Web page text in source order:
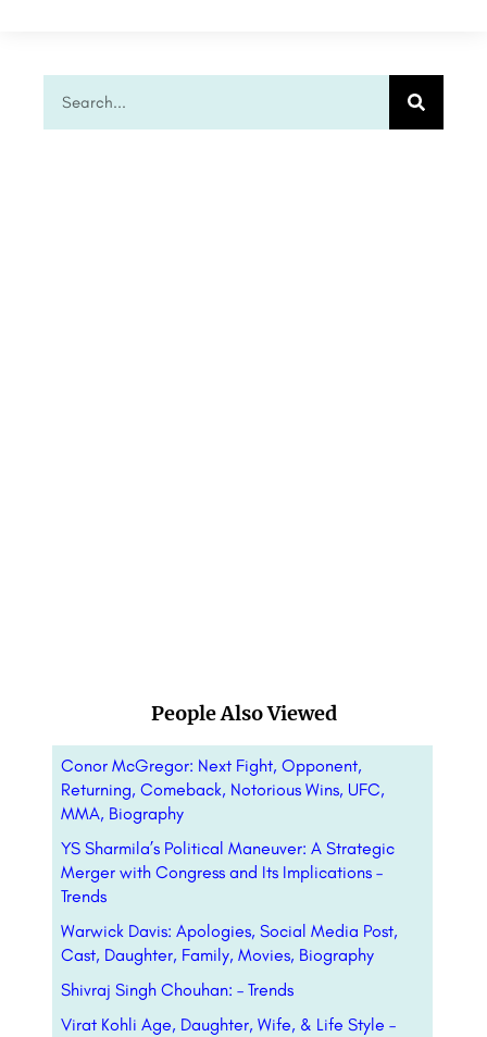
People Also Viewed
Conor McGregor: Next Fight, Opponent,
Returning, Comeback, Notorious Wins, UFC,
MMA, Biography
YS Sharmila’s Political Maneuver: A Strategic
Merger with Congress and Its Implications –
Trends
Warwick Davis: Apologies, Social Media Post,
Cast, Daughter, Family, Movies, Biography
Shivraj Singh Chouhan: – Trends
Virat Kohli Age, Daughter, Wife, & Life Style –